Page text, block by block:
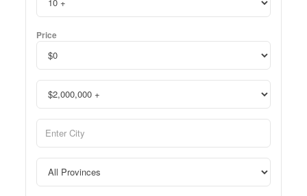
Price